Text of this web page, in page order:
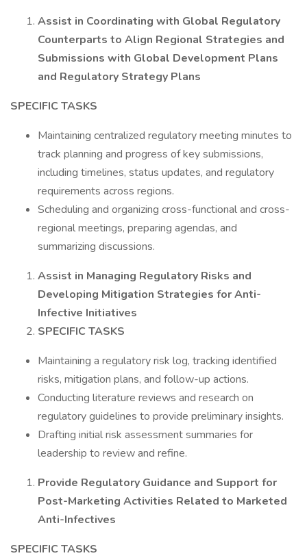
Assist in Coordinating with Global Regulatory
Counterparts to Align Regional Strategies and
Submissions with Global Development Plans
and Regulatory Strategy Plans
SPECIFIC TASKS
Maintaining centralized regulatory meeting minutes to
track planning and progress of key submissions,
including timelines, status updates, and regulatory
requirements across regions.
Scheduling and organizing cross-functional and cross-
regional meetings, preparing agendas, and
summarizing discussions.
Assist in Managing Regulatory Risks and
Developing Mitigation Strategies for Anti-
Infective Initiatives
SPECIFIC TASKS
Maintaining a regulatory risk log, tracking identified
risks, mitigation plans, and follow-up actions.
Conducting literature reviews and research on
regulatory guidelines to provide preliminary insights.
Drafting initial risk assessment summaries for
leadership to review and refine.
Provide Regulatory Guidance and Support for
Post-Marketing Activities Related to Marketed
Anti-Infectives
SPECIFIC TASKS